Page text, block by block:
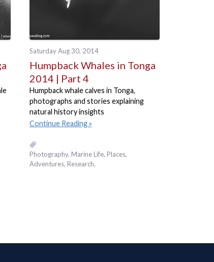
Saturday Aug 30, 2014
Humpback Whales in Tonga
2014 | Part 4
Humpback whale calves in Tonga,
photographs and stories explaining
natural history insights
Continue Reading
Photography Marine Life Places,
Adventures Research